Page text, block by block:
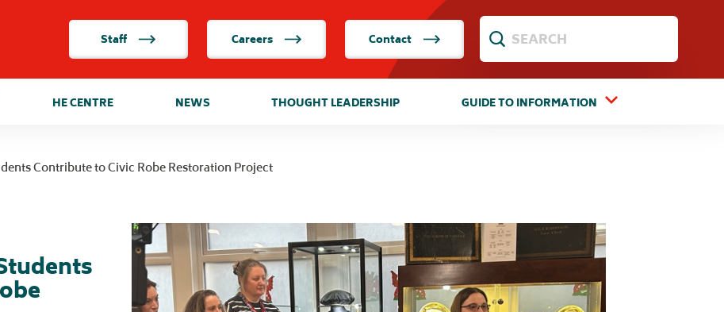
HE CENTRE NEWS THOUGHT LEADERSHIP GUIDE TO INFORMATION
Staff Careers Contact
Contribute to Civic Robe Restoration Project